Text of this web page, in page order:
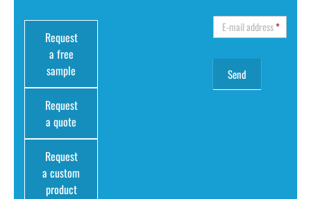
Request
a free
sample
Request
a quote
Request
a custom
product
E-mail address*